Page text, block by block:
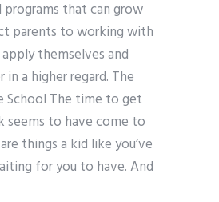
programs that can grow
parents to working with
themselves and
a higher regard. The
School The time to get
seems to have come to
things a kid like you’ve
for you to have. And